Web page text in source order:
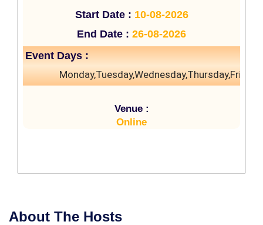
Start Date : 10-08-2026
End Date : 26-08-2026
Event Days :
Monday,Tuesday,Wednesday,Thursday,Friday
Venue :
Online
About The Hosts